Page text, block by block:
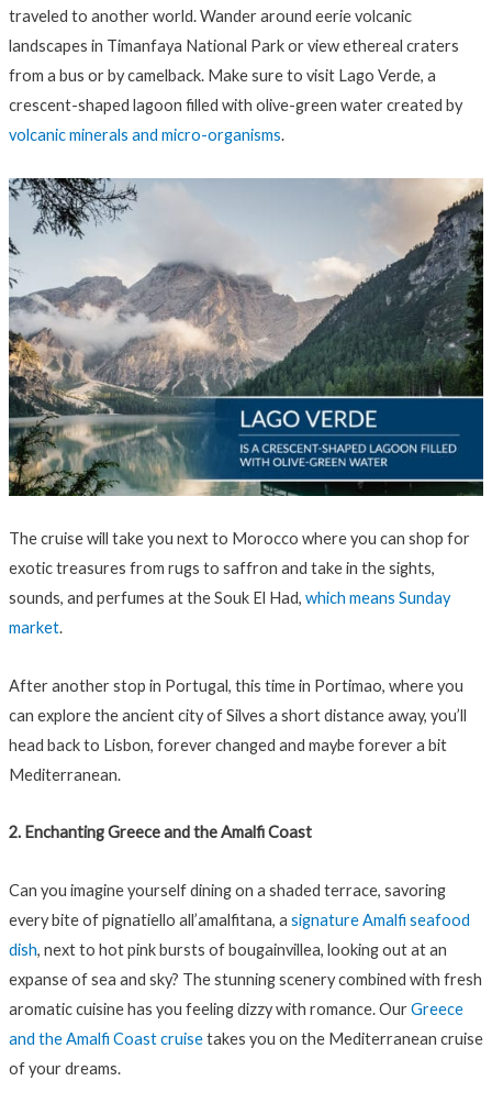
traveled to another world. Wander around eerie volcanic
landscapes in Timanfaya National Park or view ethereal craters
from a bus or by camelback. Make sure to visit Lago Verde, a
crescent-shaped lagoon filled with olive-green water created by
volcanic minerals and micro-organisms.
The cruise will take you next to Morocco where you can shop for
exotic treasures from rugs to saffron and take in the sights,
sounds, and perfumes at the Souk El Had, which means Sunday
market.
After another stop in Portugal, this time in Portimao, where you
can explore the ancient city of Silves a short distance away, you’ll
head back to Lisbon, forever changed and maybe forever a bit
Mediterranean.
2. Enchanting Greece and the Amalfi Coast
Can you imagine yourself dining on a shaded terrace, savoring
every bite of pignatiello all’amalfitana, a signature Amalfi seafood
dish, next to hot pink bursts of bougainvillea, looking out at an
expanse of sea and sky? The stunning scenery combined with fresh
aromatic cuisine has you feeling dizzy with romance. OurGreece
and the Amalfi Coast cruisetakes you on the Mediterranean cruise
of your dreams.